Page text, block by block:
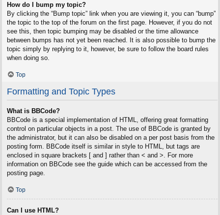
How do I bump my topic?
By clicking the “Bump topic” link when you are viewing it, you can “bump”
the topic to the top of the forum on the first page. However, if you do not
see this, then topic bumping may be disabled or the time allowance
between bumps has not yet been reached. It is also possible to bump the
topic simply by replying to it, however, be sure to follow the board rules
when doing so.
Top
Formatting and Topic Types
What is BBCode?
BBCode is a special implementation of HTML, offering great formatting
control on particular objects in a post. The use of BBCode is granted by
the administrator, but it can also be disabled on a per post basis from the
posting form. BBCode itself is similar in style to HTML, but tags are
enclosed in square brackets [ and ] rather than < and >. For more
information on BBCode see the guide which can be accessed from the
posting page.
Top
Can I use HTML?